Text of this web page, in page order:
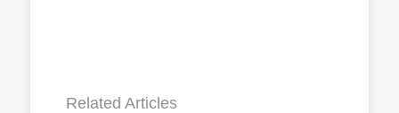
Related Articles